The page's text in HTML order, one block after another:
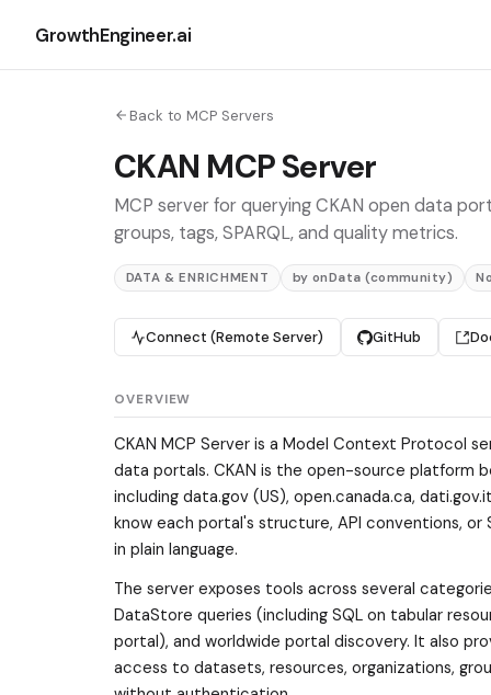
GrowthEngineer.ai
Back to MCP Servers
CKAN MCP Server
MCP server for querying CKAN open data
groups, tags, SPARQL, and quality metrics.
DATA & ENRICHMENT by onData (community)
Connect (Remote Server) GitHub
OVERVIEW
CKAN MCP Server is a Model Context Protocol
data portals. CKAN is the open-source platform
including data.gov (US), open.canada.ca,
know each portal's structure, API conventions,
in plain language.
The server exposes tools across several
DataStore queries (including SQL on tabular
portal), and worldwide portal discovery. It also
access to datasets, resources, organizations,